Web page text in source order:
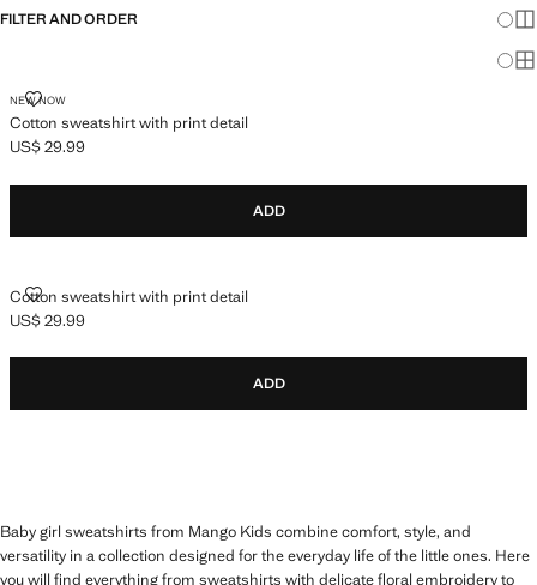
FILTER AND ORDER
NEW NOW
Cotton sweatshirt with print detail
COTTON SWEATSHIRT WITH PRINT DETAIL
Current price [US$ 29.99 ]
US$ 29.99
ADD
Cotton sweatshirt with print detail
COTTON SWEATSHIRT WITH PRINT DETAIL
Current price [US$ 29.99 ]
US$ 29.99
ADD
Baby girl sweatshirts from Mango Kids combine comfort, style, and
versatility in a collection designed for the everyday life of the little ones. Here
you will find everything from sweatshirts with delicate floral embroidery to